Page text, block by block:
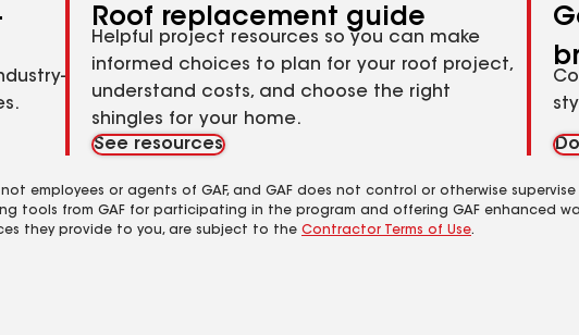
Roof replacement guide
Helpful project resources so you can make
informed choices to plan for your roof project,
understand costs, and choose the right
shingles for your home.
See resources
employees or agents of GAF, and GAF does not control or otherwise
tools from GAF for participating in the program and offering GAF enhanced
they provide to you, are subject to the Contractor Terms of Use.